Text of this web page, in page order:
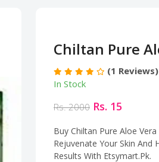
Chiltan Pure
(1 Reviews)
In Stock
Rs. 2000 Rs. 15
Buy Chiltan Pure Aloe
Rejuvenate Your Skin And
Results With Etsymart.Pk.